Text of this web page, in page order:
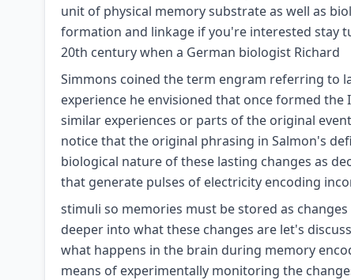
unit of physical memory substrate as well as
formation and linkage if you're interested stay
20th century when a German biologist Richard
Simmons coined the term engram referring to
experience he envisioned that once formed
similar experiences or parts of the original
notice that the original phrasing in Salmon's
biological nature of these lasting changes as
that generate pulses of electricity encoding
stimuli so memories must be stored as
deeper into what these changes are let's
what happens in the brain during memory
means of experimentally monitoring the